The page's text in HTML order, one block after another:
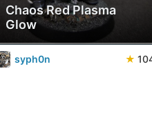
Chaos Red Plasma
Glow
syph0n ★